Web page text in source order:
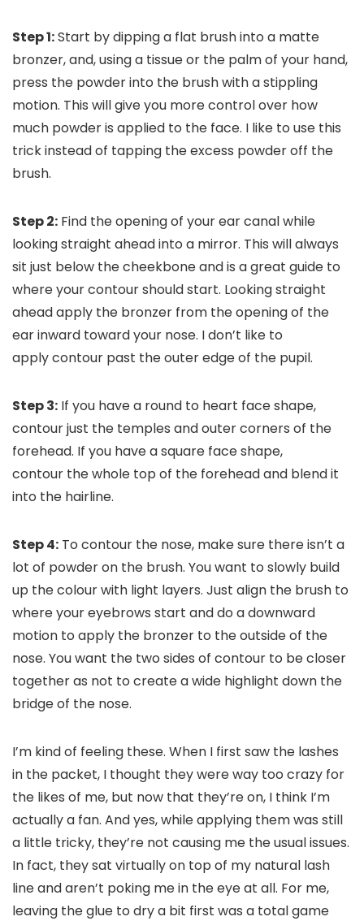
Step 1:Start by dipping a flat brush into a matte
bronzer, and, using a tissue or the palm of your hand,
press the powder into the brush with a stippling
motion. This will give you more control over how
much powder is applied to the face. I like to use this
trick instead of tapping the excess powder off the
brush.
Step 2: Find the opening of your ear canal while
looking straight ahead into a mirror. This will always
sit just below the cheekbone and is a great guide to
where your contour should start. Looking straight
ahead apply the bronzer from the opening of the
ear inward toward your nose. I don’t like to
apply contour past the outer edge of the pupil.
Step 3: If you have a round to heart face shape,
contour just the temples and outer corners of the
forehead. If you have a square face shape,
contour the whole top of the forehead and blend it
into the hairline.
Step 4: To contour the nose, make sure there isn’t a
lot of powder on the brush. You want to slowly build
up the colour with light layers. Just align the brush to
where your eyebrows start and do a downward
motion to apply the bronzer to the outside of the
nose. You want the two sides of contour to be closer
together as not to create a wide highlight down the
bridge of the nose.
I’m kind of feeling these. When I first saw the lashes
in the packet, I thought they were way too crazy for
the likes of me, but now that they’re on, I think I’m
actually a fan. And yes, while applying them was still
a little tricky, they’re not causing me the usual issues.
In fact, they sat virtually on top of my natural lash
line and aren’t poking me in the eye at all. For me,
leaving the glue to dry a bit first was a total game